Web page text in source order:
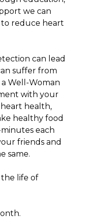
we can
reduce heart
can lead
suffer from
Well-Woman
with your
health,
healthy food
each
friends and
same.
life of